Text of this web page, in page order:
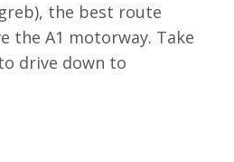
the best route
the A1 motorway. Take
drive down to